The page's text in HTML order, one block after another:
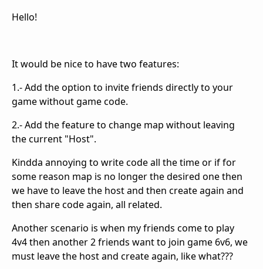
Hello!
It would be nice to have two features:
1.- Add the option to invite friends directly to your
game without game code.
2.- Add the feature to change map without leaving
the current "Host".
Kindda annoying to write code all the time or if for
some reason map is no longer the desired one then
we have to leave the host and then create again and
then share code again, all related.
Another scenario is when my friends come to play
4v4 then another 2 friends want to join game 6v6, we
must leave the host and create again, like what???